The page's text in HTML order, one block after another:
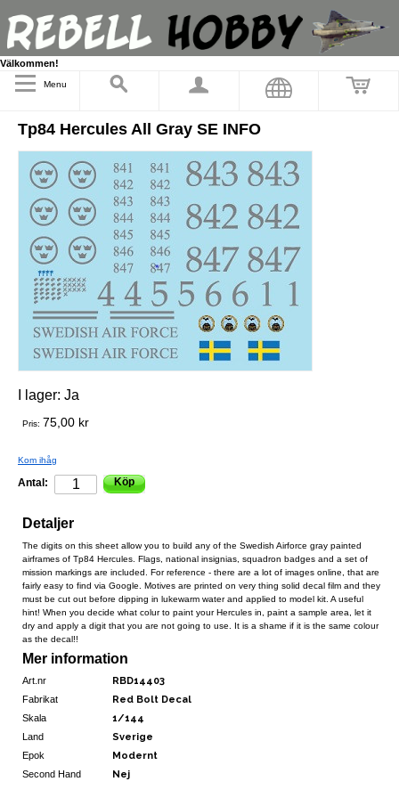
Välkommen!
Menu
Tp84 Hercules All Gray SE INFO
I lager: Ja
Pris: 75,00 kr
Kom ihåg
Antal: Köp
Detaljer
The digits on this sheet allow you to build any of the Swedish Airforce gray painted
airframes of Tp84 Hercules. Flags, national insignias, squadron badges and a set of
mission markings are included. For reference - there are a lot of images online, that are
fairly easy to find via Google. Motives are printed on very thing solid decal film and they
must be cut out before dipping in lukewarm water and applied to model kit. A useful
hint! When you decide what colur to paint your Hercules in, paint a sample area, let it
dry and apply a digit that you are not going to use. It is a shame if it is the same colour
as the decal!!
Mer information
Art.nr RBD14403
Fabrikat Red Bolt Decal
Skala 1/144
Land Sverige
Epok Modernt
Second Hand Nej